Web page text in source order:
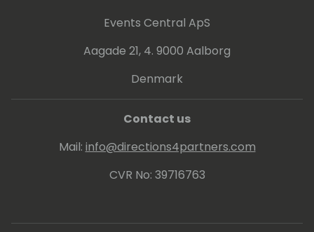
Events Central ApS
Aagade 21, 4. 9000 Aalborg
Denmark
Contact us
Mail: info@directions4partners.com
CVR No: 39716763